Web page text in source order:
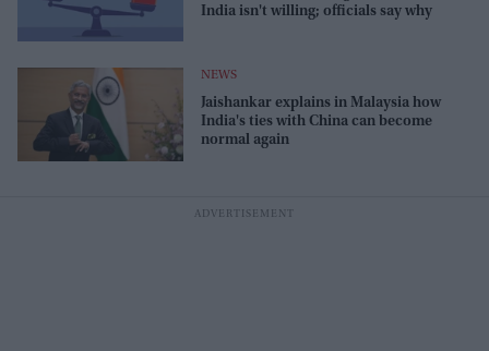
India isn't willing; officials say why
NEWS
Jaishankar explains in Malaysia how
India's ties with China can become
normal again